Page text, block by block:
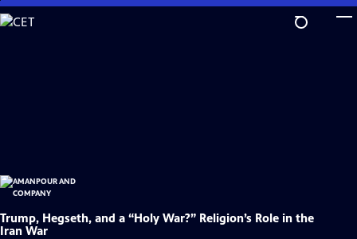
Skip
to
Trump, Hegseth, and a “Holy War?” Religion’s Role in the
Iran War